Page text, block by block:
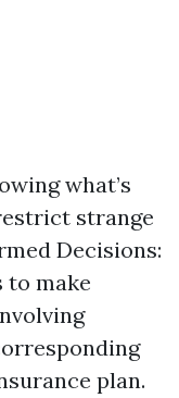
what’s
strange
Decisions:
to make
plan.